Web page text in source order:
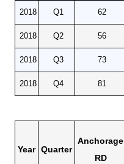
2018 Q1 62
2018 Q2 56
2018 Q3 73
2018 Q4 81
Year Quarter
Anchorage
RD